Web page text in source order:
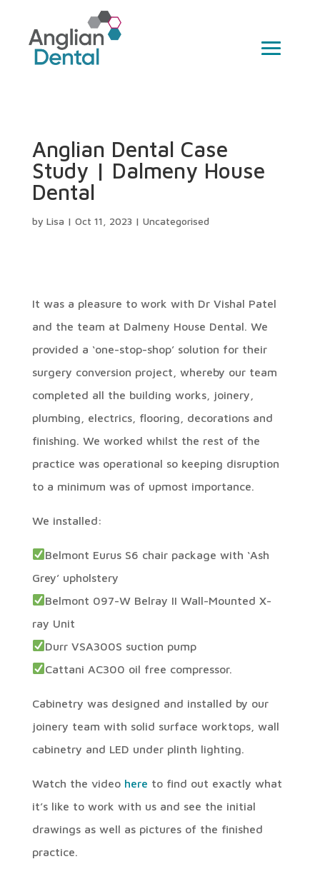
Anglian Dental Case
Study | Dalmeny House
Dental
by Lisa | Oct 11, 2023 | Uncategorised
It was a pleasure to work with Dr Vishal Patel
and the team at Dalmeny House Dental. We
provided a ‘one-stop-shop’ solution for their
surgery conversion project, whereby our team
completed all the building works, joinery,
plumbing, electrics, flooring, decorations and
finishing. We worked whilst the rest of the
practice was operational so keeping disruption
to a minimum was of upmost importance.
We installed:
Belmont Eurus S6 chair package with ‘Ash
Grey’ upholstery
Belmont 097-W Belray II Wall-Mounted X-
ray Unit
Durr VSA300S suction pump
Cattani AC300 oil free compressor.
Cabinetry was designed and installed by our
joinery team with solid surface worktops, wall
cabinetry and LED under plinth lighting.
Watch the video here to find out exactly what
it’s like to work with us and see the initial
drawings as well as pictures of the finished
practice.